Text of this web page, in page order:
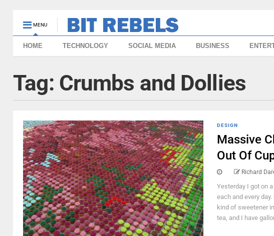
MENU
HOME TECHNOLOGY SOCIAL MEDIA BUSINESS
Tag: Crumbs and Dollies
DESIGN
Massive
Out Of
Richard
Yesterday I got on
each and every
kind of sweetener
tea, and I have